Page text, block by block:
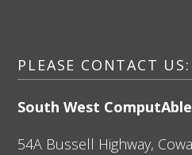
PLEASE CONTACT US:
South West ComputAble
54A Bussell Highway,